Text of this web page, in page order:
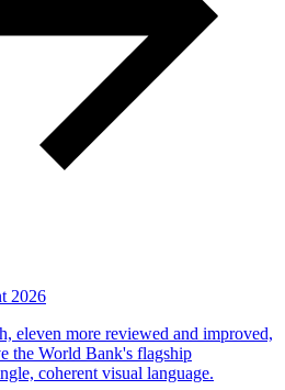
2026
eleven more reviewed and improved,
the World Bank's flagship
coherent visual language.